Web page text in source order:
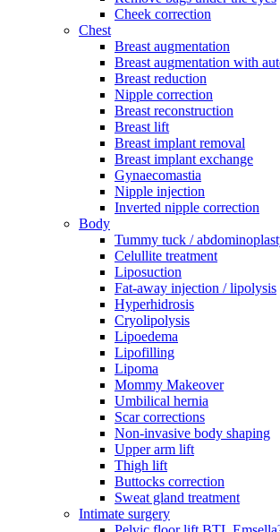
Cheek correction
Chest
Breast augmentation
Breast augmentation with
Breast reduction
Nipple correction
Breast reconstruction
Breast lift
Breast implant removal
Breast implant exchange
Gynaecomastia
Nipple injection
Inverted nipple correction
Body
Tummy tuck /
Celullite treatment
Liposuction
Fat-away injection / lipolysis
Hyperhidrosis
Cryolipolysis
Lipoedema
Lipofilling
Lipoma
Mommy Makeover
Umbilical hernia
Scar corrections
Non-invasive body shaping
Upper arm lift
Thigh lift
Buttocks correction
Sweat gland treatment
Intimate surgery